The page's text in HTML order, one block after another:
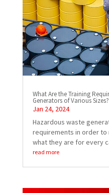
What Are the Training
Generators of Various Sizes?
Jan 24, 2024
Hazardous waste
requirements in order to
what they are for every
read more